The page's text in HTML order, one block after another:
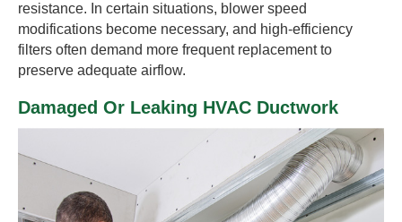
resistance. In certain situations, blower speed
modifications become necessary, and high-efficiency
filters often demand more frequent replacement to
preserve adequate airflow.
Damaged Or Leaking HVAC Ductwork